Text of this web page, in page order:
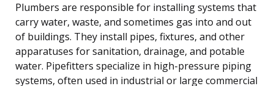
Plumbers are responsible for installing systems that
carry water, waste, and sometimes gas into and out
of buildings. They install pipes, fixtures, and other
apparatuses for sanitation, drainage, and potable
water. Pipefitters specialize in high-pressure piping
systems, often used in industrial or large commercial